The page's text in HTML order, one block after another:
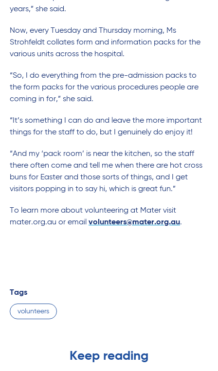
years,” she said.
Now, every Tuesday and Thursday morning, Ms
Strohfeldt collates form and information packs for the
various units across the hospital.
“So, I do everything from the pre-admission packs to
the form packs for the various procedures people are
coming in for,” she said.
“It’s something I can do and leave the more important
things for the staff to do, but I genuinely do enjoy it!
“And my ‘pack room’ is near the kitchen, so the staff
there often come and tell me when there are hot cross
buns for Easter and those sorts of things, and I get
visitors popping in to say hi, which is great fun.”
To learn more about volunteering at Mater visit
mater.org.au or email volunteers@mater.org.au.
Tags
volunteers
Keep reading